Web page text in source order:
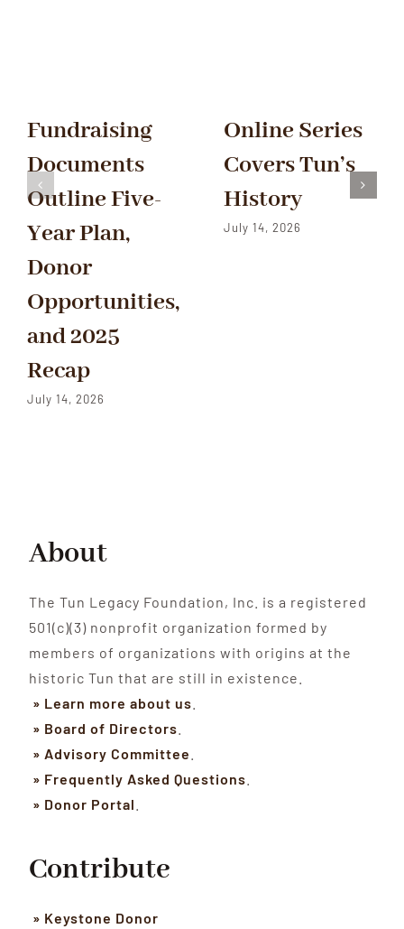
Fundraising
Documents
Outline Five-
Year Plan,
Donor
Opportunities,
and 2025
Recap
July 14, 2026
Online Series
Covers Tun’s
History
July 14, 2026
About
The Tun Legacy Foundation, Inc. is a registered
501(c)(3) nonprofit organization formed by
members of organizations with origins at the
historic Tun that are still in existence.
» Learn more about us
» Board of Directors
» Advisory Committee
» Frequently Asked Questions
» Donor Portal
Contribute
» Keystone Donor